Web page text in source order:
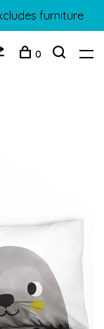
furniture
0